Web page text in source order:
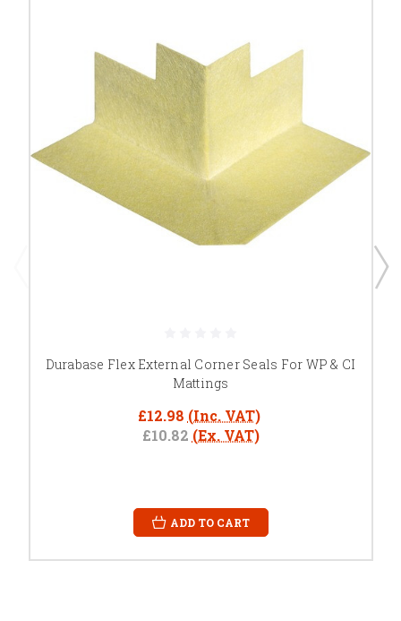
Durabase Flex External Corner Seals For WP & CI
Mattings
£12.98 (Inc. VAT)
£10.82 (Ex. VAT)
ADD TO CART